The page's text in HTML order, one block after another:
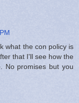
what the con policy is
that I'll see how the
No promises but you